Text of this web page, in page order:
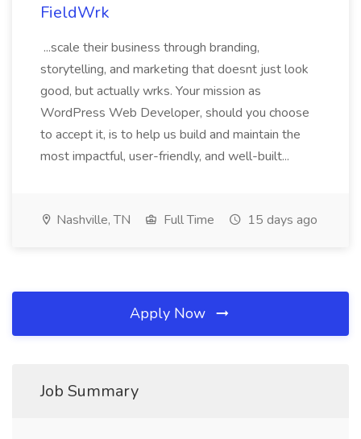
FieldWrk
...scale their business through branding,
storytelling, and marketing that doesnt just look
good, but actually wrks. Your mission as
WordPress Web Developer, should you choose
to accept it, is to help us build and maintain the
most impactful, user-friendly, and well-built...
Nashville, TN Full Time 15 days ago
Apply Now
Job Summary